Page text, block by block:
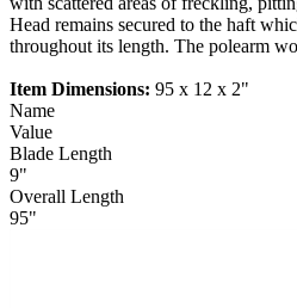
Head remains secured to the haft
throughout its length. The polearm
Item Dimensions: 95 x 12 x 2"
Name
Value
Blade Length
9"
Overall Length
95"